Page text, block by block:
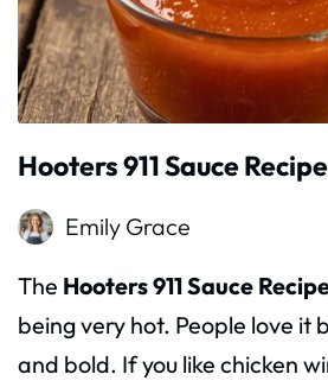
Hooters 911 Sauce Recipe
Emily Grace
The Hooters 911 Sauce
being very hot. People love it
and bold. If you like chicken